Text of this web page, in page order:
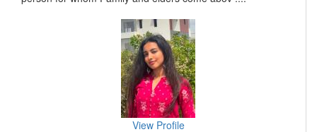
View Profile